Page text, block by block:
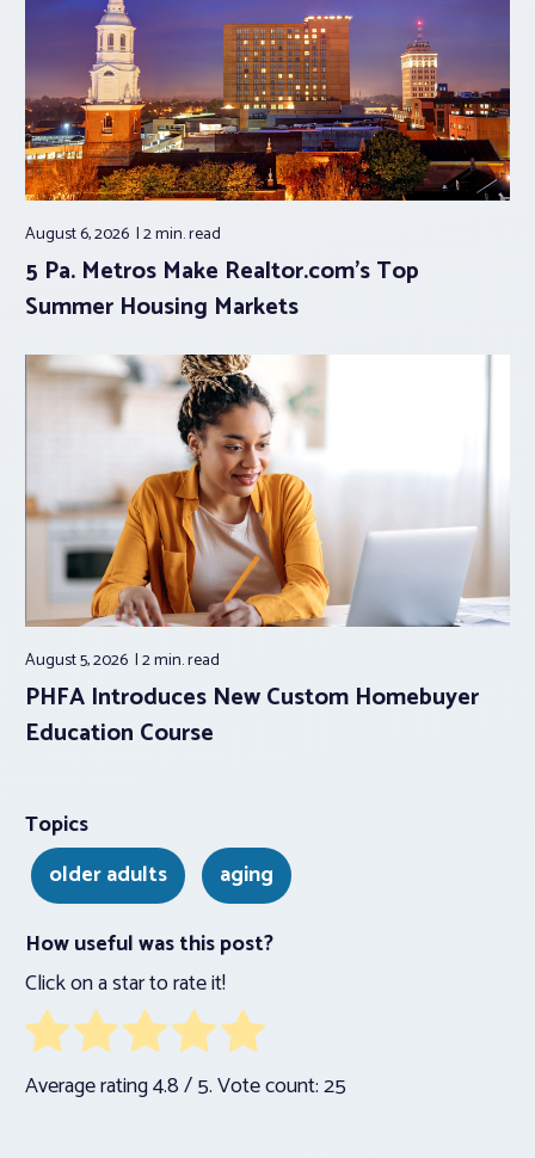
August 6, 2026 2 min.read
5 Pa. Metros Make Realtor.com’s Top
Summer Housing Markets
August 5, 2026 2 min.read
PHFA Introduces New Custom Homebuyer
Education Course
Topics
older adults
aging
How useful was this post?
Click on a star to rate it!
Average rating4.8/ 5. Vote count:25